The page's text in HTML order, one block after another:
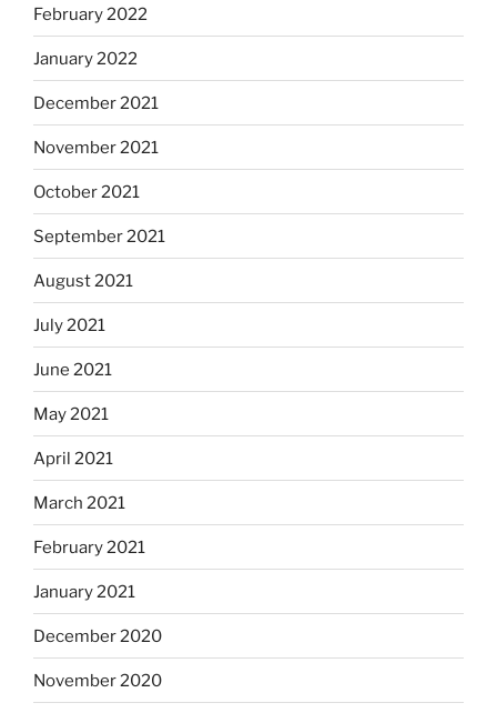
February 2022
January 2022
December 2021
November 2021
October 2021
September 2021
August 2021
July 2021
June 2021
May 2021
April 2021
March 2021
February 2021
January 2021
December 2020
November 2020